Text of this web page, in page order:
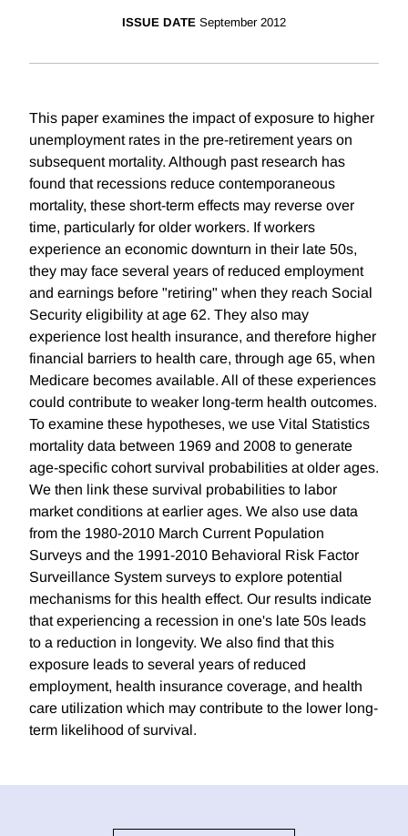
ISSUE DATE September 2012
This paper examines the impact of exposure to higher
unemployment rates in the pre-retirement years on
subsequent mortality. Although past research has
found that recessions reduce contemporaneous
mortality, these short-term effects may reverse over
time, particularly for older workers. If workers
experience an economic downturn in their late 50s,
they may face several years of reduced employment
and earnings before "retiring" when they reach Social
Security eligibility at age 62. They also may
experience lost health insurance, and therefore higher
financial barriers to health care, through age 65, when
Medicare becomes available. All of these experiences
could contribute to weaker long-term health outcomes.
To examine these hypotheses, we use Vital Statistics
mortality data between 1969 and 2008 to generate
age-specific cohort survival probabilities at older ages.
We then link these survival probabilities to labor
market conditions at earlier ages. We also use data
from the 1980-2010 March Current Population
Surveys and the 1991-2010 Behavioral Risk Factor
Surveillance System surveys to explore potential
mechanisms for this health effect. Our results indicate
that experiencing a recession in one's late 50s leads
to a reduction in longevity. We also find that this
exposure leads to several years of reduced
employment, health insurance coverage, and health
care utilization which may contribute to the lower long-
term likelihood of survival.